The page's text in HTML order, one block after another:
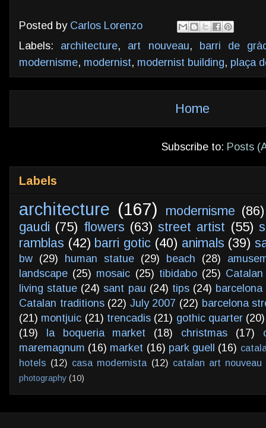
Posted by Carlos Lorenzo
Labels: architecture, art nouveau,
barri de
modernisme, modernist, modernist building, plaça
Home
Subscribe to: Posts
Labels
architecture (167) modernisme (86)
gaudi (75) flowers (63) street artist (55)
ramblas (42) barri gotic (40) animals (39)
bw (29) human statue (29) beach (28)
landscape (25) mosaic (25) tibidabo (25)
living statue (24) sant pau (24) tips (24)
Catalan traditions (22) July 2007 (22) barcelona
(21) montjuic (21) trencadis (21) gothic quarter (20)
(19)
la boqueria market (18) christmas (17)
maremagnum (16) market (16) park guell (16)
hotels (12) casa modernista (12) catalan art nouveau
photography (10)